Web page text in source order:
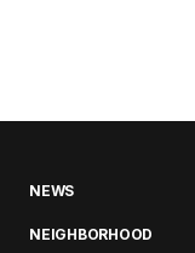
NEWS
NEIGHBORHOOD